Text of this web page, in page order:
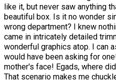
like it, but never saw anything
beautiful box. Is it no wonder
wrong department? I knew
came in intricately detailed
wonderful graphics atop. I can
would have been asking for
mother's face! Egads, where
That scenario makes me